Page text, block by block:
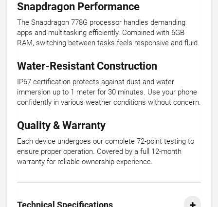
Snapdragon Performance
The Snapdragon 778G processor handles demanding
apps and multitasking efficiently. Combined with 6GB
RAM, switching between tasks feels responsive and fluid.
Water-Resistant Construction
IP67 certification protects against dust and water
immersion up to 1 meter for 30 minutes. Use your phone
confidently in various weather conditions without concern.
Quality & Warranty
Each device undergoes our complete 72-point testing to
ensure proper operation. Covered by a full 12-month
warranty for reliable ownership experience.
Technical Specifications